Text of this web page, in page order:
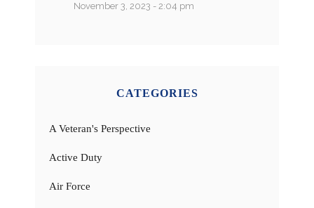
November 3, 2023 - 2:04 pm
CATEGORIES
A Veteran's Perspective
Active Duty
Air Force